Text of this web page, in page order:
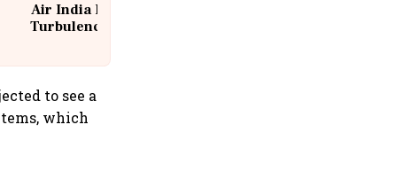
Air India Flight Drops 300 Feet in
Turbulence | 10 Passengers, Crew
to see a
which